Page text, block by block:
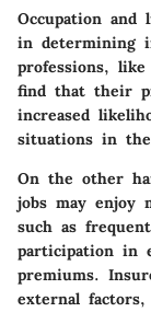
Occupation and
in determining
professions,
find that their
increased
situations in
On the other
jobs may enjoy
such as
participation in
premiums.
external